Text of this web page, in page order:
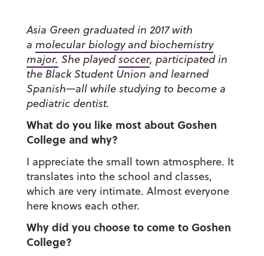
Asia Green graduated in 2017 with
a molecular biology and biochemistry
major. She playedsoccer, participated in
the Black Student Union and learned
Spanish—all while studying to become a
pediatric dentist.
What do you like most about Goshen
College and why?
I appreciate the small town atmosphere. It
translates into the school and classes,
which are very intimate. Almost everyone
here knows each other.
Why did you choose to come to Goshen
College?